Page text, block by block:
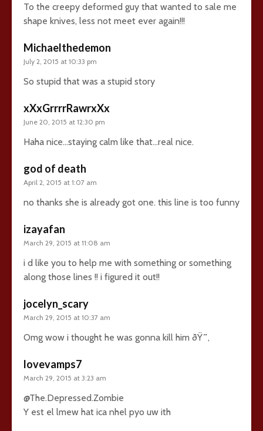
To the creepy deformed guy that wanted to sale me
shape knives, less not meet ever again!!!
Michaelthedemon
July 2, 2015 at 10:33 pm
So stupid that was a stupid story
xXxGrrrrRawrxXx
June 20, 2015 at 12:30 pm
Haha nice…staying calm like that…real nice.
god of death
April 2, 2015 at 1:07 am
no thanks she is already got one. this line is too funny
izayafan
March 29, 2015 at 11:08 am
i d like you to help me with something or something
along those lines !! i figured it out!!
jocelyn_scary
March 29, 2015 at 10:37 am
Omg wow i thought he was gonna kill him ðŸ˜‚
lovevamps7
March 29, 2015 at 3:23 am
@The.Depressed.Zombie
Y est el lmew hat ica nhel pyo uw ith